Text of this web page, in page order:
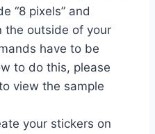
“8 pixels” and
the outside of your
have to be
to do this, please
view the sample
your stickers on